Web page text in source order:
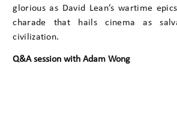
glorious as David Lean’s wartime
charade that hails cinema as
civilization.
Q&A session with Adam Wong